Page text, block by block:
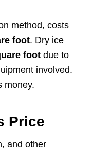
method, costs
foot. Dry ice
footdue to
involved.
money.
Price
and other